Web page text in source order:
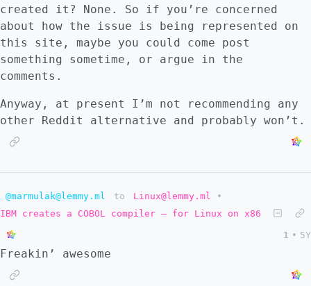
created it? None. So if you’re concerned
about how the issue is being represented on
this site, maybe you could come post
something sometime, or argue in the
comments.
Anyway, at present I’m not recommending any
other Reddit alternative and probably won’t.
@marmulak@lemmy.ml to Linux@lemmy.ml
•
IBM creates a COBOL compiler – for Linux on x86
1 • 5Y
Freakin’ awesome